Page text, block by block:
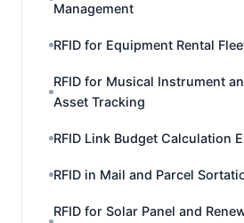
Management
RFID for Equipment Rental
RFID for Musical Instrument
Asset Tracking
RFID Link Budget Calculation
RFID in Mail and Parcel
RFID for Solar Panel and